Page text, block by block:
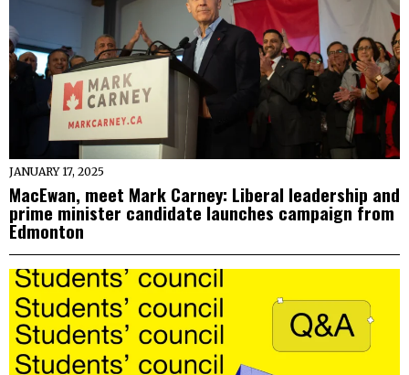
JANUARY 17, 2025
MacEwan, meet Mark Carney: Liberal leadership and
prime minister candidate launches campaign from
Edmonton